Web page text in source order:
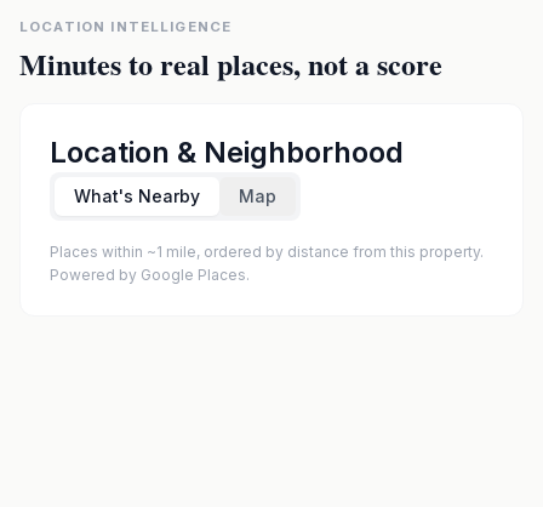
LOCATION INTELLIGENCE
Minutes to real places, not a score
Location & Neighborhood
What's Nearby Map
Places within ~1 mile, ordered by distance from this property.
Powered by Google Places.